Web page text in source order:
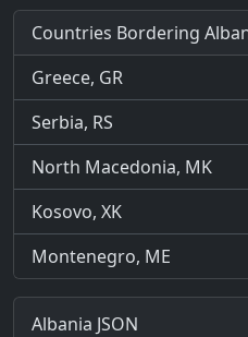
Countries Bordering
Greece, GR
Serbia, RS
North Macedonia, MK
Kosovo, XK
Montenegro, ME
Albania JSON